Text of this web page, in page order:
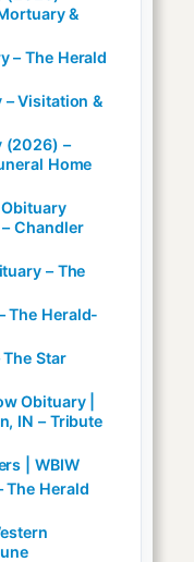
&
– The Herald
– Visitation &
(2026) –
Home
Chandler
– The
The Herald-
Star
Obituary |
IN – Tribute
| WBIW
The Herald